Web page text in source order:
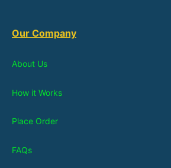
Our Company
About Us
How it Works
Place Order
FAQs